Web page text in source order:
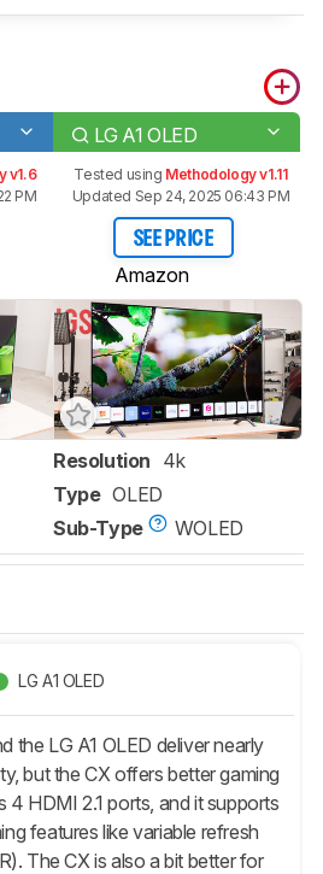
LG A1 OLED
v1.6
PM
Tested using Methodology v1.11
Updated Sep 24, 2025 06:43 PM
SEE PRICE
Amazon
Resolution 4k
Type OLED
Sub-Type
WOLED
LG A1 OLED
the LG A1 OLED deliver nearly
but the CX offers better gaming
4 HDMI 2.1 ports, and it supports
features like variable refresh
The CX is also a bit better for